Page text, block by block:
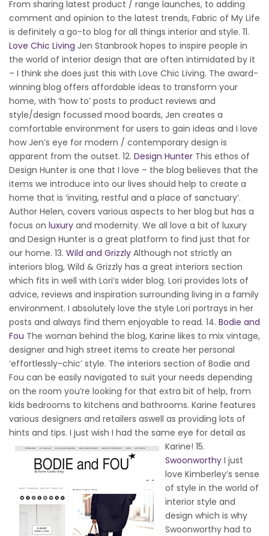
From sharing latest product / range launches, to adding
comment and opinion to the latest trends, Fabric of My Life
is definitely a go-to blog for all things interior and style. 11.
Love Chic Living Jen Stanbrook hopes to inspire people in
the world of interior design that are often intimidated by it
– I think she does just this with Love Chic Living. The award-
winning blog offers affordable ideas to transform your
home, with ‘how to’ posts to product reviews and
style/design focussed mood boards, Jen creates a
comfortable environment for users to gain ideas and I love
how Jen’s eye for modern / contemporary design is
apparent from the outset. 12. Design Hunter This ethos of
Design Hunter is one that I love – the blog believes that the
items we introduce into our lives should help to create a
home that is ‘inviting, restful and a place of sanctuary’.
Author Helen, covers various aspects to her blog but has a
focus on luxury and modernity. We all love a bit of luxury
and Design Hunter is a great platform to find just that for
our home. 13. Wild and Grizzly Although not strictly an
interiors blog, Wild & Grizzly has a great interiors section
which fits in well with Lori’s wider blog. Lori provides lots of
advice, reviews and inspiration surrounding living in a family
environment. I absolutely love the style Lori portrays in her
posts and always find them enjoyable to read. 14. Bodie and
Fou The woman behind the blog, Karine likes to mix vintage,
designer and high street items to create her personal
‘effortlessly-chic’ style. The interiors section of Bodie and
Fou can be easily navigated to suit your needs depending
on the room you’re looking for that extra bit of help, from
kids bedrooms to kitchens and bathrooms. Karine features
various designers and retailers aswell as providing lots of
hints and tips. I just wish I had the same eye for detail as
Karine! 15.
Swoonworthy I just
love Kimberley’s sense
of style in the world of
interior style and
design which is why
Swoonworthy had to